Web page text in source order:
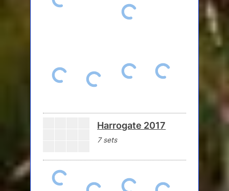
Harrogate 2017
7 sets